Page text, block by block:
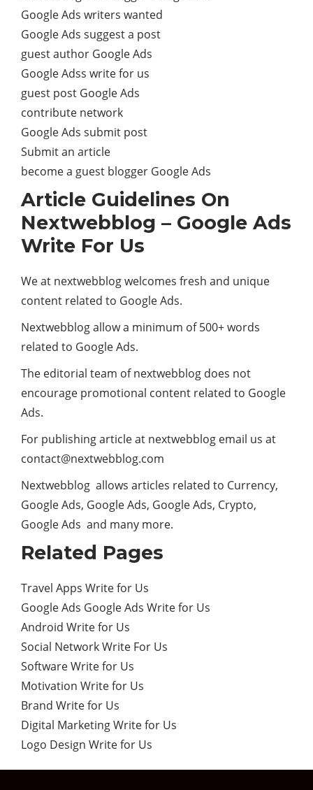
Google Ads writers wanted
Google Ads suggest a post
guest author Google Ads
Google Adss write for us
guest post Google Ads
contribute network
Google Ads submit post
Submit an article
become a guest blogger Google Ads
Article Guidelines On
Nextwebblog – Google Ads
Write For Us
We at nextwebblog welcomes fresh and unique
content related to Google Ads.
Nextwebblog allow a minimum of 500+ words
related to Google Ads.
The editorial team of nextwebblog does not
encourage promotional content related to Google
Ads.
For publishing article at nextwebblog email us at
contact@nextwebblog.com
Nextwebblog allows articles related to Currency,
Google Ads, Google Ads, Google Ads, Crypto,
Google Ads and many more.
Related Pages
Travel Apps Write for Us
Google Ads Google Ads Write for Us
Android Write for Us
Social Network Write For Us
Software Write for Us
Motivation Write for Us
Brand Write for Us
Digital Marketing Write for Us
Logo Design Write for Us